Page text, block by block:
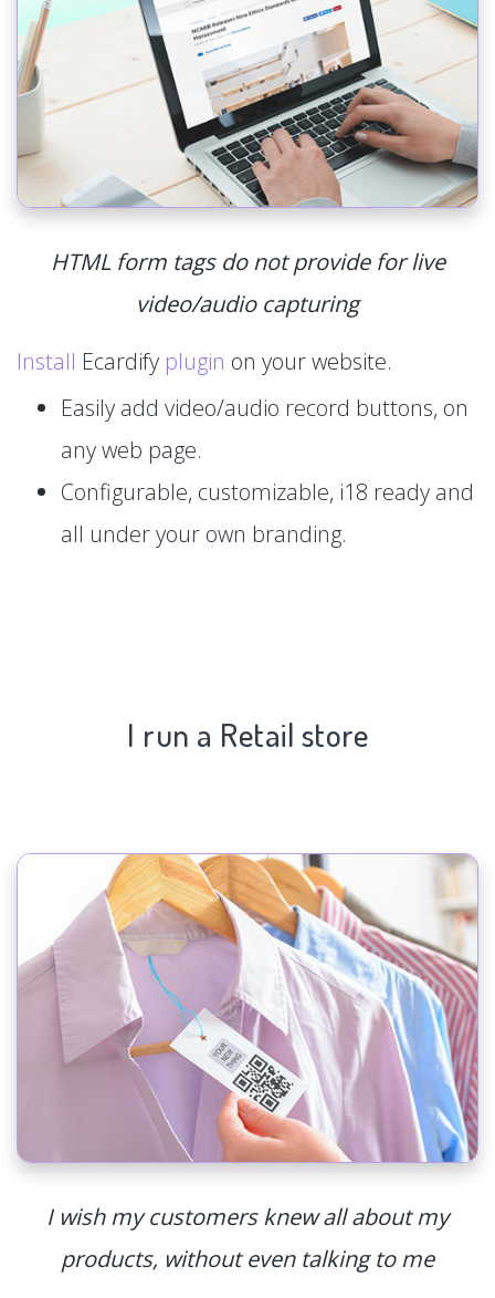
HTML form tags do not provide for live
video/audio capturing
Install Ecardify plugin on your website.
Easily add video/audio record buttons, on
any web page.
Configurable, customizable, i18 ready and
all under your own branding.
I run a Retail store
I wish my customers knew all about my
products, without even talking to me